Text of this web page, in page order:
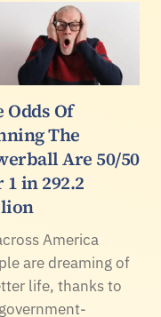
Odds Of
The
Are 50/50
1 in 292.2
America
are dreaming of
life, thanks to